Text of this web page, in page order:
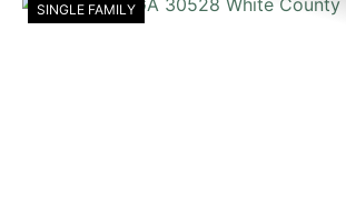
SINGLE FAMILY